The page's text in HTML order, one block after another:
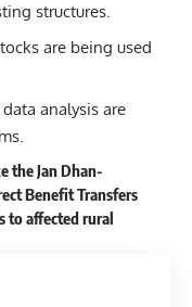
structures.
are being used
analysis are
the Jan Dhan-
Benefit Transfers
to affected rural